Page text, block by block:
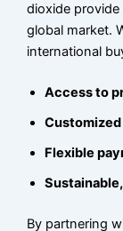
dioxide
global market.
international
Access to
Flexible
By partnering